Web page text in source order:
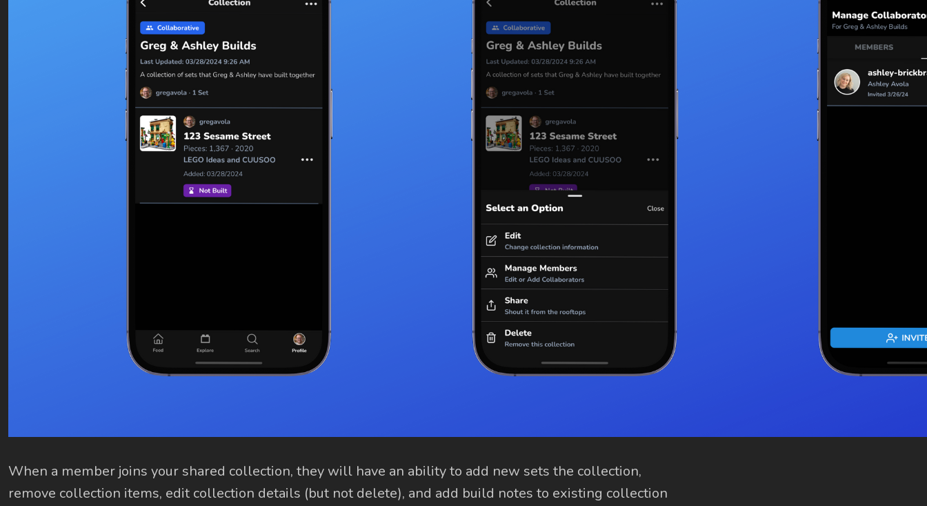
When a member joins your shared collection, they will have an ability to add new sets the collection,
remove collection items, edit collection details (but not delete), and add build notes to existing collection